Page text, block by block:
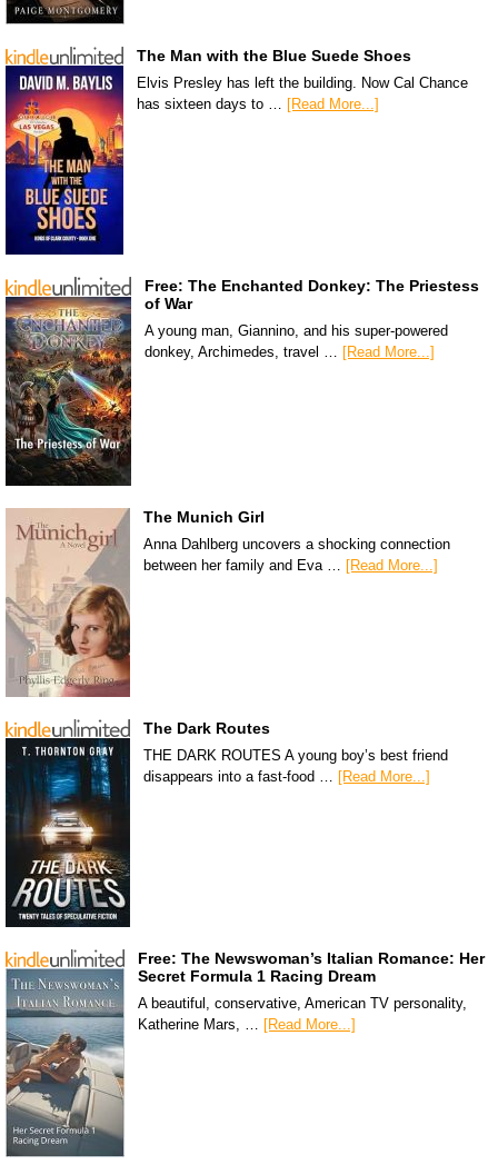
The Man with the Blue Suede Shoes
Elvis Presley has left the building. Now Cal Chance
has sixteen days to … [Read More...]
Free: The Enchanted Donkey: The Priestess
of War
A young man, Giannino, and his super-powered
donkey, Archimedes, travel …
[Read More...]
The Munich Girl
Anna Dahlberg uncovers a shocking connection
between her family and Eva … [Read More...]
The Dark Routes
THE DARK ROUTES A young boy’s best friend
disappears into a fast-food … [Read More...]
Free: The Newswoman’s Italian Romance: Her
Secret Formula 1 Racing Dream
A beautiful, conservative, American TV personality,
Katherine Mars, … [Read More...]